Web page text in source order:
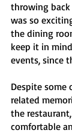
throwing back
was so
the dining
keep it in
events, since
Despite some
related
the
comfortable